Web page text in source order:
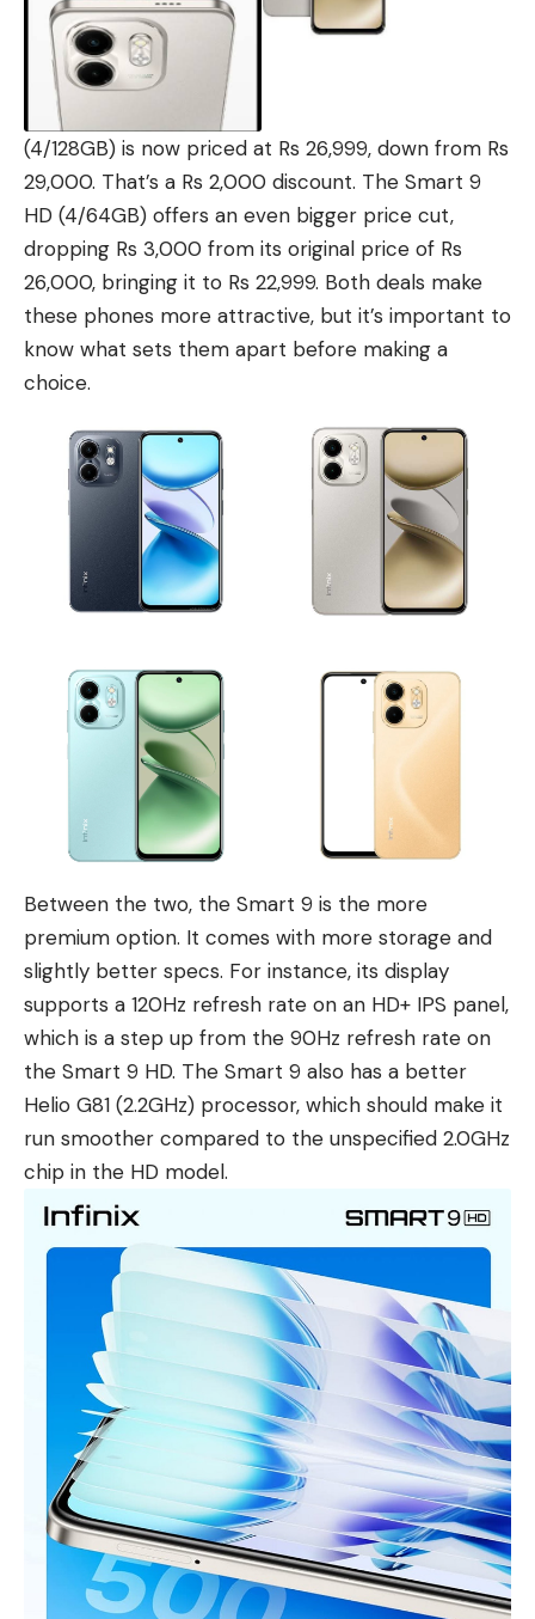
(4/128GB) is now priced at Rs 26,999, down from Rs
29,000. That’s a Rs 2,000 discount. The Smart 9
HD (4/64GB) offers an even bigger price cut,
dropping Rs 3,000 from its original price of Rs
26,000, bringing it to Rs 22,999. Both deals make
these phones more attractive, but it’s important to
know what sets them apart before making a
choice.
Between the two, the Smart 9 is the more
premium option. It comes with more storage and
slightly better specs. For instance, its display
supports a 120Hz refresh rate on an HD+ IPS panel,
which is a step up from the 90Hz refresh rate on
the Smart 9 HD. The Smart 9 also has a better
Helio G81 (2.2GHz) processor, which should make it
run smoother compared to the unspecified 2.0GHz
chip in the HD model.